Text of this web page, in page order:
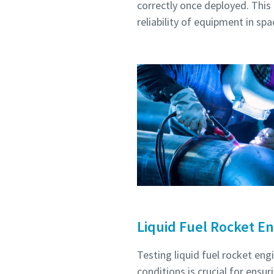
correctly once deployed.
reliability of equipment in
Liquid Fuel Rocket
Testing liquid fuel rocket